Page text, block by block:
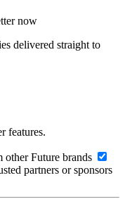
now
delivered straight to
features.
other Future brands
partners or sponsors